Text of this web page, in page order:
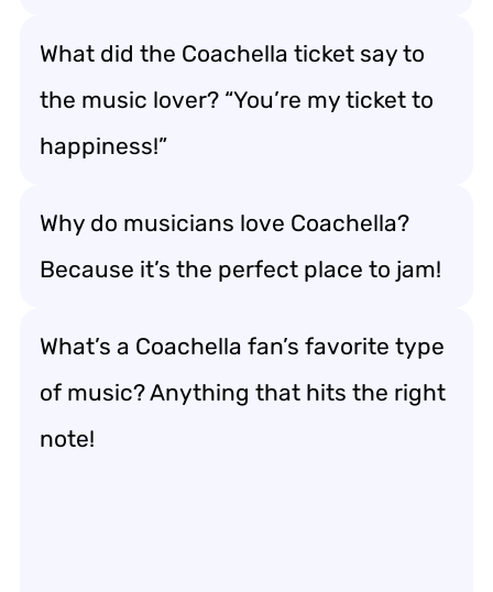
What did the Coachella ticket say to
the music lover? “You’re my ticket to
happiness!”
Why do musicians love Coachella?
Because it’s the perfect place to jam!
What’s a Coachella fan’s favorite type
of music? Anything that hits the right
note!